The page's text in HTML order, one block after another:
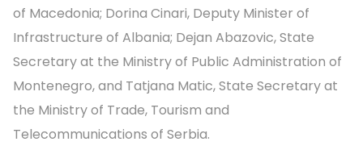
of Macedonia; Dorina Cinari, Deputy Minister of
Infrastructure of Albania; Dejan Abazovic, State
Secretary at the Ministry of Public Administration of
Montenegro, and Tatjana Matic, State Secretary at
the Ministry of Trade, Tourism and
Telecommunications of Serbia.